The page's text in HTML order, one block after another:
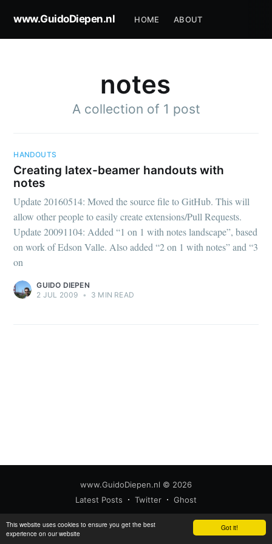
Got it!
This website uses cookies to ensure you get the best
experience on our website
www.GuidoDiepen.nl HOME ABOUT
notes
A collection of 1 post
HANDOUTS
Creating latex-beamer handouts with
notes
Update 20160514: Moved the source file to GitHub. This will
allow other people to easily create extensions/Pull Requests.
Update 20091104: Added “1 on 1 with notes landscape”, based
on work of Edson Valle. Also added “2 on 1 with notes” and “3
on
GUIDO DIEPEN
2 JUL 2009 • 3 MIN READ
www.GuidoDiepen.nl © 2026
Latest Posts
Twitter Ghost